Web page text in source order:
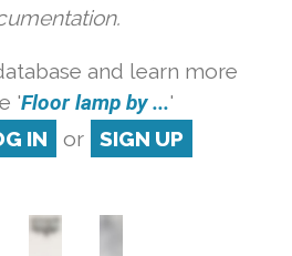
and learn more
'Floor lamp by ...'
IN or SIGN UP